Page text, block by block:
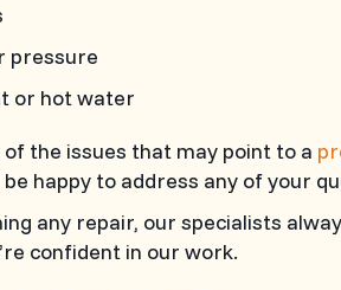
pressure
or hot water
the issues that may point to a
happy to address any of your
any repair, our specialists
confident in our work.